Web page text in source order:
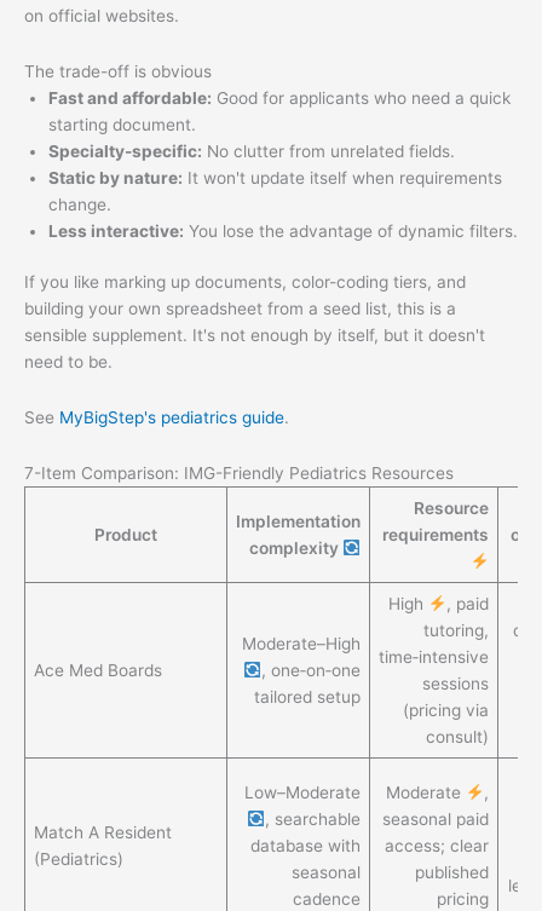
on official websites.
The trade-off is obvious
Fast and affordable: Good for applicants who need a quick
starting document.
Specialty-specific: No clutter from unrelated fields.
Static by nature: It won't update itself when requirements
change.
Less interactive: You lose the advantage of dynamic filters.
If you like marking up documents, color-coding tiers, and
building your own spreadsheet from a seed list, this is a
sensible supplement. It's not enough by itself, but it doesn't
need to be.
See MyBigStep's pediatrics guide.
7-Item Comparison: IMG-Friendly Pediatrics Resources
Product
Implementation
complexity
Resource
requirements
Ace Med Boards
Moderate–High
, one‑on‑one
tailored setup
High
, paid
tutoring,
time‑intensive
sessions
(pricing via
consult)
Match A Resident
(Pediatrics)
Low–Moderate
, searchable
database with
seasonal
cadence
Moderate
,
seasonal paid
access; clear
published
pricing